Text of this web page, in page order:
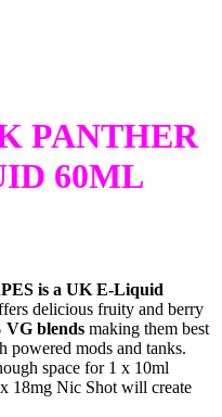
PANTHER
60ML
is a UK E-Liquid
delicious fruity and berry
VG blends making them best
powered mods and tanks.
space for 1 x 10ml
18mg Nic Shot will create